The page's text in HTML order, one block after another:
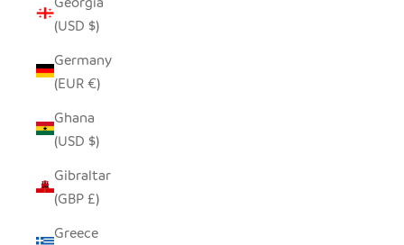
(USD $)
Germany
(EUR €)
Ghana
(USD $)
Gibraltar
(GBP £)
Greece